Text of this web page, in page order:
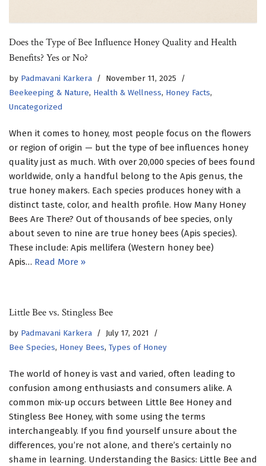
Does the Type of Bee Influence Honey Quality and Health
Benefits? Yes or No?
by Padmavani Karkera
November 11, 2025
Beekeeping & Nature, Health & Wellness, Honey Facts,
Uncategorized
When it comes to honey, most people focus on the flowers
or region of origin — but the type of bee influences honey
quality just as much. With over 20,000 species of bees found
worldwide, only a handful belong to the Apis genus, the
true honey makers. Each species produces honey with a
distinct taste, color, and health profile. How Many Honey
Bees Are There? Out of thousands of bee species, only
about seven to nine are true honey bees (Apis species).
These include: Apis mellifera (Western honey bee)
Apis… Read More »
Little Bee vs. Stingless Bee
by Padmavani Karkera
July 17, 2021
Bee Species, Honey Bees, Types of Honey
The world of honey is vast and varied, often leading to
confusion among enthusiasts and consumers alike. A
common mix-up occurs between Little Bee Honey and
Stingless Bee Honey, with some using the terms
interchangeably. If you find yourself unsure about the
differences, you’re not alone, and there’s certainly no
shame in learning. Understanding the Basics: Little Bee and